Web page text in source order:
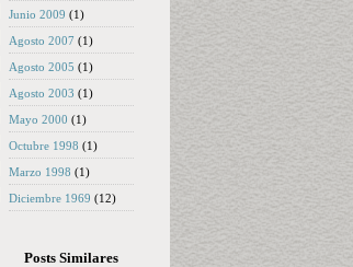
Junio 2009 (1)
Agosto 2007 (1)
Agosto 2005 (1)
Agosto 2003 (1)
Mayo 2000 (1)
Octubre 1998 (1)
Marzo 1998 (1)
Diciembre 1969 (12)
Posts Similares